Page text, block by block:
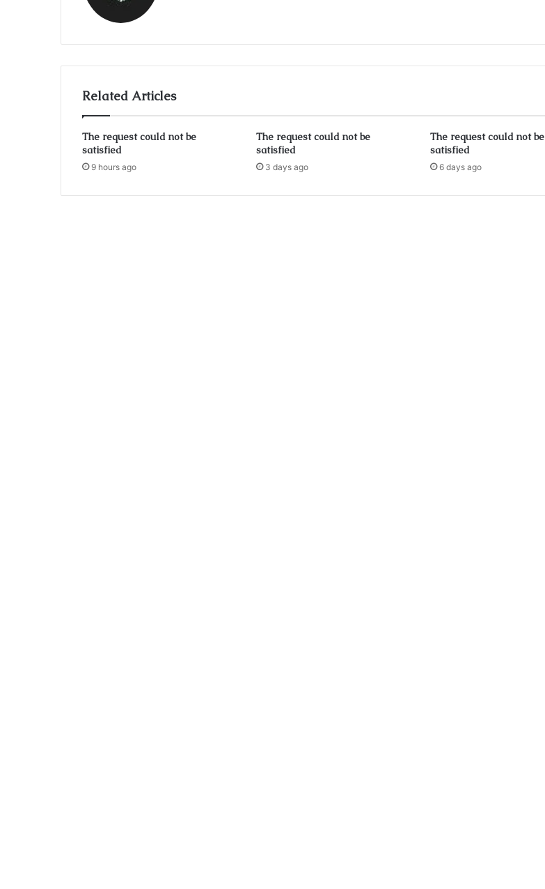
Related Articles
The request could not be
satisfied
9 hours ago
The request could not be
satisfied
3 days ago
The request could not be
satisfied
6 days ago